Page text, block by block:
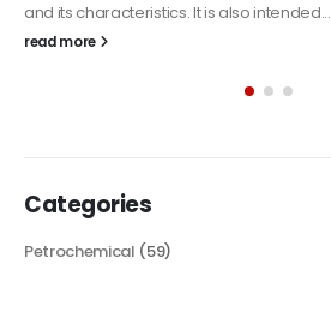
and its characteristics. It is also intended...
read more
Categories
Petrochemical (59)